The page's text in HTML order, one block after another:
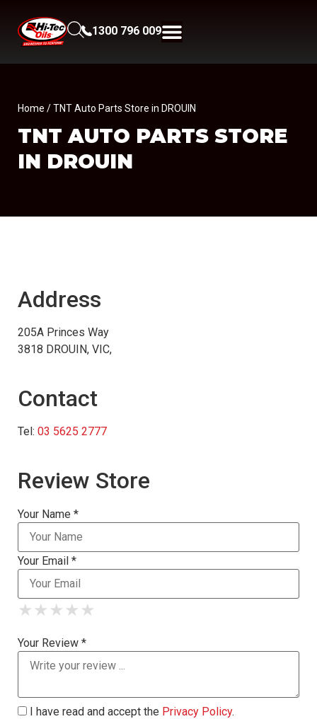
1300 796 009
Home / TNT Auto Parts Store in DROUIN
TNT AUTO PARTS STORE
IN DROUIN
Address
205A Princes Way
3818 DROUIN, VIC,
Contact
Tel: 03 5625 2777
Review Store
Your Name *
Your Email *
★
★ ★
★ ★ ★
★ ★ ★ ★
★ ★ ★ ★ ★
Your Review *
I have read and accept the Privacy Policy.